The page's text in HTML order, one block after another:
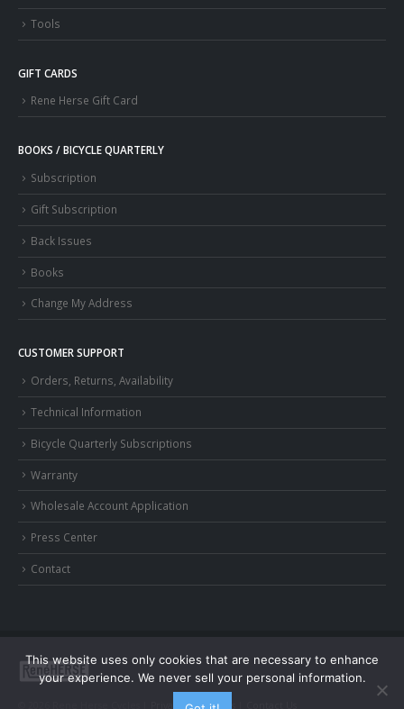
Tools
GIFT CARDS
Rene Herse Gift Card
BOOKS / BICYCLE QUARTERLY
Subscription
Gift Subscription
Back Issues
Books
Change My Address
CUSTOMER SUPPORT
Orders, Returns, Availability
Technical Information
Bicycle Quarterly Subscriptions
Warranty
Wholesale Account Application
Press Center
Contact
Privacy and Terms
This website uses only cookies that are necessary to enhance
your experience. We never sell your personal information.